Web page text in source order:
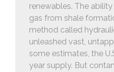
renewables. The
gas from shale
method called
unleashed vast,
some estimates, the
year supply. But